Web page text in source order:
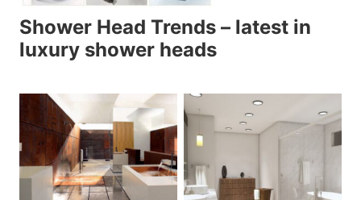
Shower Head Trends – latest in
luxury shower heads